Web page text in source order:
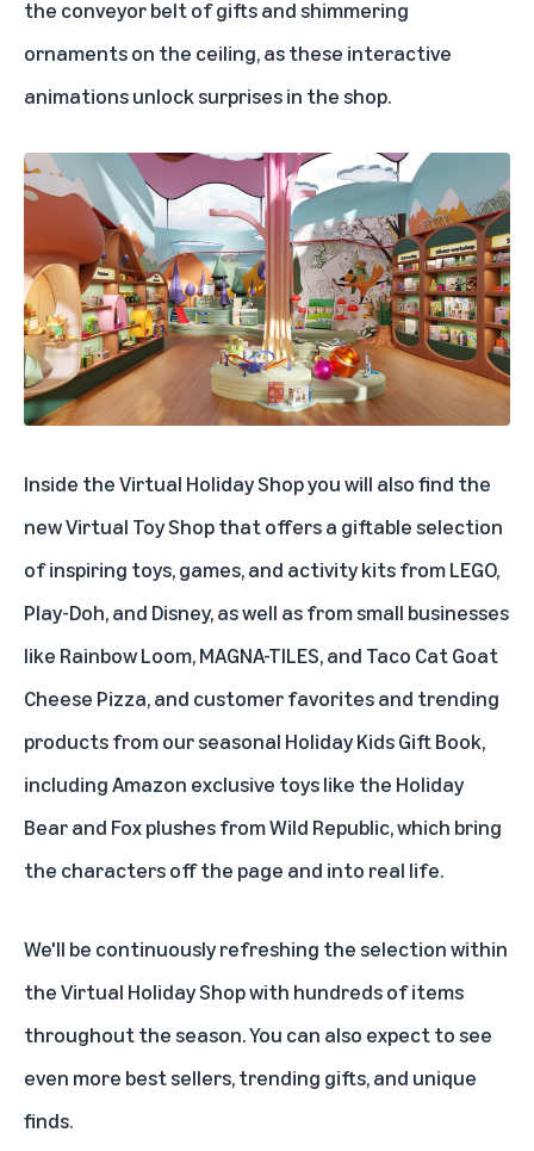
the conveyor belt of gifts and shimmering
ornaments on the ceiling, as these interactive
animations unlock surprises in the shop.
Inside the Virtual Holiday Shop you will also find the
newVirtual Toy Shopthat offers a giftable selection
of inspiring toys, games, and activity kits from LEGO,
Play-Doh, and Disney, as well as from small businesses
like Rainbow Loom, MAGNA-TILES, and Taco Cat Goat
Cheese Pizza, and customer favorites and trending
products from our seasonal Holiday Kids Gift Book,
including Amazon exclusive toys like the Holiday
Bearand Foxplushes from Wild Republic, which bring
the characters off the page and into real life.
We'll be continuously refreshing the selection within
the Virtual Holiday Shop with hundreds of items
throughout the season. You can also expect to see
even more best sellers, trending gifts, and unique
finds.